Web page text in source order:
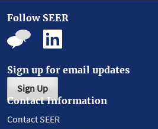
Follow SEER
Sign up for email updates
Sign Up
Contact Information
Contact SEER